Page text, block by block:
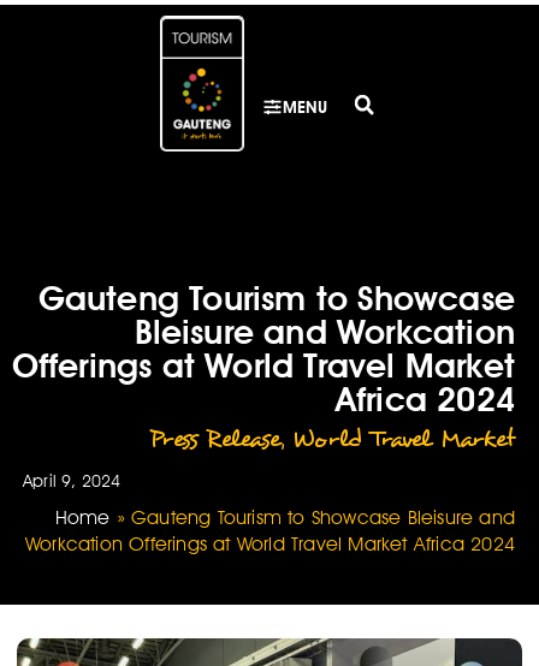
MENU
Gauteng Tourism to Showcase
Bleisure and Workcation
Offerings at World Travel Market
Africa 2024
Press Release, World Travel Market
April 9, 2024
Home » Gauteng Tourism to Showcase Bleisure and
Workcation Offerings at World Travel Market Africa 2024